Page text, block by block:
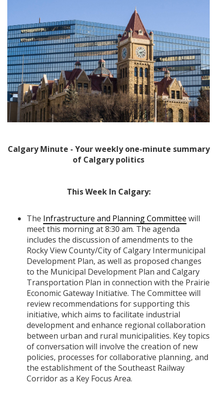
Calgary Minute - Your weekly one-minute summary
of Calgary politics
This Week In Calgary:
The Infrastructure and Planning Committee will
meet this morning at 8:30 am. The agenda
includes the discussion of amendments to the
Rocky View County/City of Calgary Intermunicipal
Development Plan, as well as proposed changes
to the Municipal Development Plan and Calgary
Transportation Plan in connection with the Prairie
Economic Gateway Initiative. The Committee will
review recommendations for supporting this
initiative, which aims to facilitate industrial
development and enhance regional collaboration
between urban and rural municipalities. Key topics
of conversation will involve the creation of new
policies, processes for collaborative planning, and
the establishment of the Southeast Railway
Corridor as a Key Focus Area.